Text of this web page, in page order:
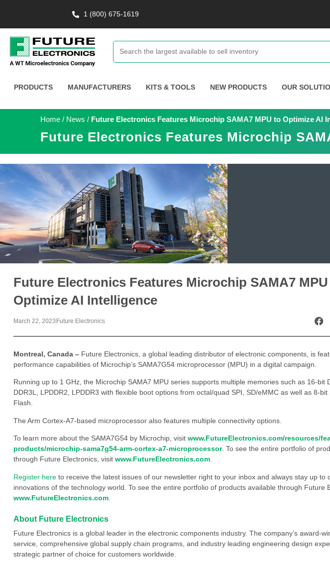
1 (800) 675-1619
PRODUCTS MANUFACTURERS KITS & TOOLS NEW PRODUCTS OUR
Home / News / Future Electronics Features Microchip SAMA7 MPU to Optimize AI
Future Electronics Features Microchip
Future Electronics Features Microchip SAMA7
Optimize AI Intelligence
March 22, 2023 Future Electronics
Montreal, Canada – Future Electronics, a global leading distributor of electronic components, is
performance capabilities of Microchip’s SAMA7G54 microprocessor (MPU) in a digital campaign.
Running up to 1 GHz, the Microchip SAMA7 MPU series supports multiple memories such as 16-bit
DDR3L, LPDDR2, LPDDR3 with flexible boot options from octal/quad SPI, SD/eMMC as well as 8-bit
Flash.
The Arm Cortex-A7-based microprocessor also features multiple connectivity options.
To learn more about the SAMA7G54 by Microchip, visit www.FutureElectronics.com/resources/
products/microchip-sama7g54-arm-cortex-a7-microprocessor. To see the entire portfolio of
through Future Electronics, visit www.FutureElectronics.com.
Register hereto receive the latest issues of our newsletter right to your inbox and always stay up to
innovations of the technology world. To see the entire portfolio of products available through Future
www.FutureElectronics.com.
About Future Electronics
Future Electronics is a global leader in the electronic components industry. The company’s award-
service, comprehensive global supply chain programs, and industry leading engineering design
strategic partner of choice for customers worldwide.